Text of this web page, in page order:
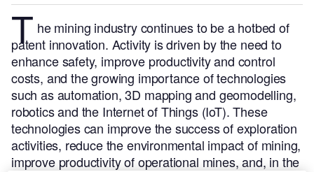
T he mining industry continues to be a hotbed of
patent innovation. Activity is driven by the need to
enhance safety, improve productivity and control
costs, and the growing importance of technologies
such as automation, 3D mapping and geomodelling,
robotics and the Internet of Things (IoT). These
technologies can improve the success of exploration
activities, reduce the environmental impact of mining,
improve productivity of operational mines, and, in the